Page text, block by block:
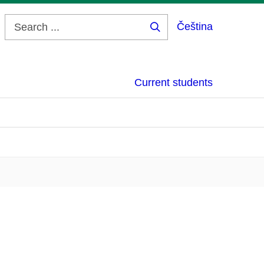
Čeština
Current students